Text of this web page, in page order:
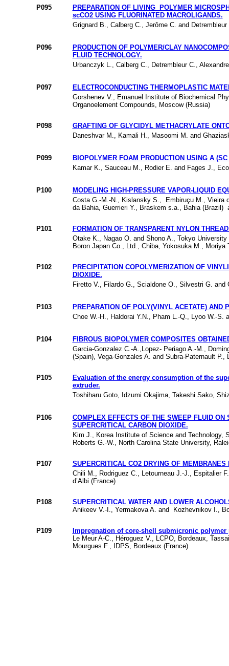
P095
PREPARATION OF LIVING POLYMER
scCO2 USING FLUORINATED MACROLIGANDS.
Grignard B., Calberg C., Jerôme C. and
P096
PRODUCTION OF POLYMER/CLAY
FLUID TECHNOLOGY.
Urbanczyk L., Calberg C., Detrembleur C.,
P097
ELECTROCONDUCTING THERMOPLASTIC
Gorshenev V., Emanuel Institute of Biochemical
Organoelement Compounds, Moscow (Russia)
P098
GRAFTING OF GLYCIDYL METHACRYLATE
Daneshvar M., Kamali H., Masoomi M. and
P099
BIOPOLYMER FOAM PRODUCTION USING A
Kamar K., Sauceau M., Rodier E. and Fages J.,
P100
MODELING HIGH-PRESSURE VAPOR-LIQUID
Costa G.-M.-N., Kislansky S., Embiruçu M., Vieira
da Bahia, Guerrieri Y., Braskem s.a., Bahia (Brazil)
P101
FORMATION OF TRANSPARENT NYLON
Otake K., Nagao O. and Shono A., Tokyo
Boron Japan Co., Ltd., Chiba, Yokosuka M.,
P102
PRECIPITATION COPOLYMERIZATION OF
DIOXIDE.
Firetto V., Filardo G., Scialdone O., Silvestri G.
P103
PREPARATION OF POLY(VINYL ACETATE) AND
Choe W.-H., Haldorai Y.N., Pham L.-Q., Lyoo W.-S.
P104
FIBROUS BIOPOLYMER COMPOSITES
Garcia-Gonzalez C.-A.,Lopez- Periago A.-M.,
(Spain), Vega-Gonzales A. and Subra-Paternault P.,
P105
Evaluation of the energy consumption of the
extruder.
Toshiharu Goto, Idzumi Okajima, Takeshi Sako,
P106
COMPLEX EFFECTS OF THE SWEEP FLUID
SUPERCRITICAL CARBON DIOXIDE.
Kim J., Korea Institute of Science and Technology,
Roberts G.-W., North Carolina State University,
P107
SUPERCRITICAL CO2 DRYING OF
Chili M., Rodriguez C., Letourneau J.-J., Espitalier
d’Albi (France)
P108
SUPERCRITICAL WATER AND LOWER
Anikeev V.-I., Yermakova A. and Kozhevnikov I.,
P109
Impregnation of core-shell submicronic
Le Meur A-C., Héroguez V., LCPO, Bordeaux,
Mourgues F., IDPS, Bordeaux (France)